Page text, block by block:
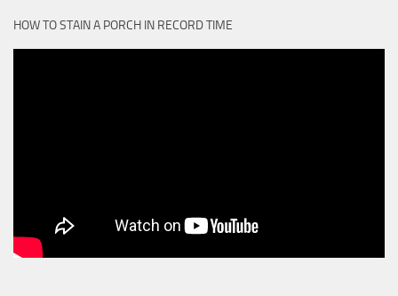
HOW TO STAIN A PORCH IN RECORD TIME